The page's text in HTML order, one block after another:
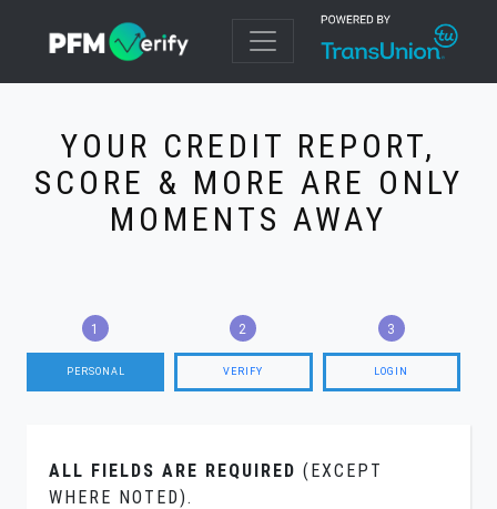
YOUR CREDIT REPORT,
SCORE & MORE ARE ONLY
MOMENTS AWAY
PERSONAL VERIFY LOGIN
ALL FIELDS ARE REQUIRED (EXCEPT
WHERE NOTED).